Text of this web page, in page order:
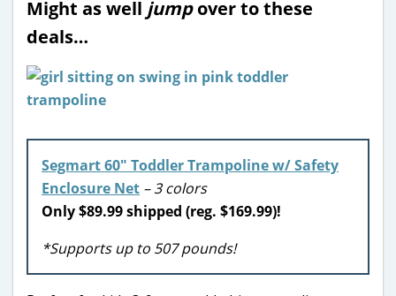
Might as well jumpover to these
deals…
Segmart 60″ Toddler Trampoline w/ Safety
Enclosure Net – 3 colors
Only $89.99 shipped (reg. $169.99)!
*Supports up to 507 pounds!